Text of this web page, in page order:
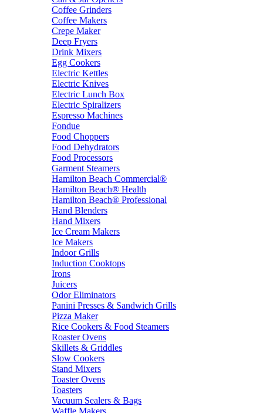
Coffee Grinders
Coffee Makers
Crepe Maker
Deep Fryers
Drink Mixers
Egg Cookers
Electric Kettles
Electric Knives
Electric Lunch Box
Electric Spiralizers
Espresso Machines
Fondue
Food Choppers
Food Dehydrators
Food Processors
Garment Steamers
Hamilton Beach Commercial®
Hamilton Beach® Health
Hamilton Beach® Professional
Hand Blenders
Hand Mixers
Ice Cream Makers
Ice Makers
Indoor Grills
Induction Cooktops
Irons
Juicers
Odor Eliminators
Panini Presses & Sandwich Grills
Pizza Maker
Rice Cookers & Food Steamers
Roaster Ovens
Skillets & Griddles
Slow Cookers
Stand Mixers
Toaster Ovens
Toasters
Vacuum Sealers & Bags